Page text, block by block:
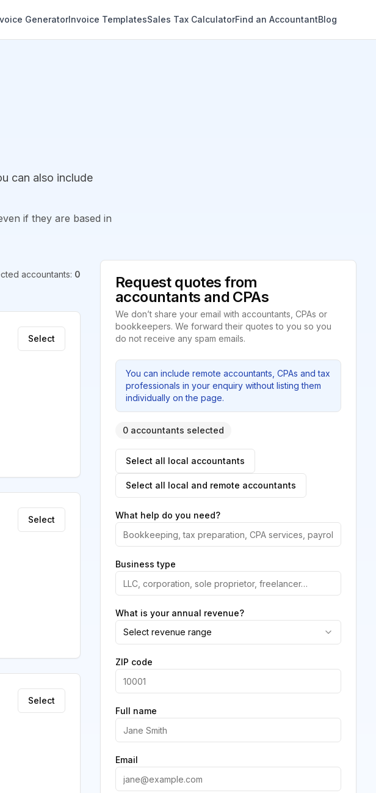
GeneratorInvoice TemplatesSales Tax CalculatorFind an AccountantBlog
can also include
if they are based in
accountants: 0
Select
Select
Select
Request quotes from
accountants and CPAs
We don’t share your email with accountants, CPAs or
bookkeepers. We forward their quotes to you so you
do not receive any spam emails.
You can include remote accountants, CPAs and tax
professionals in your enquiry without listing them
individually on the page.
0 accountants selected
Select all local accountants
Select all local and remote accountants
What help do you need?
Business type
What is your annual revenue?
Select revenue range
ZIP code
Full name
Email